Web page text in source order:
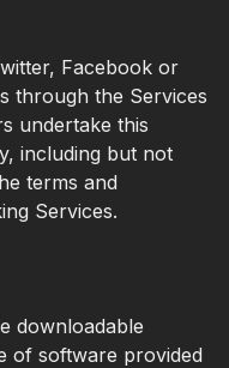
Facebook or
through the Services
undertake this
including but not
terms and
Services.
downloadable
of software provided